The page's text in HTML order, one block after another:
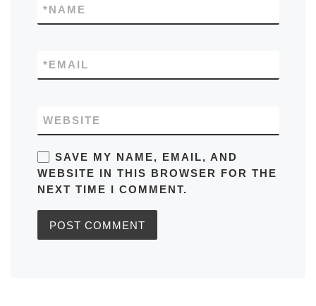
NAME
*
EMAIL
*
WEBSITE
SAVE MY NAME, EMAIL, AND
WEBSITE IN THIS BROWSER FOR THE
NEXT TIME I COMMENT.